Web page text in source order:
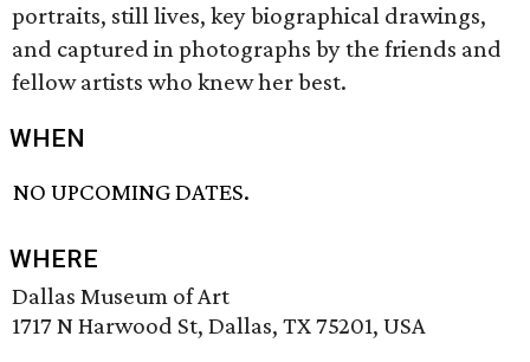
portraits, still lives, key biographical drawings,
and captured in photographs by the friends and
fellow artists who knew her best.
WHEN
NO UPCOMING DATES.
WHERE
Dallas Museum of Art
1717 N Harwood St, Dallas, TX 75201, USA